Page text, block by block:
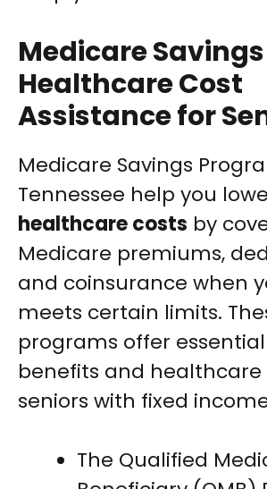
Medicare
Healthcare Cost
Assistance for
Medicare Savings
Tennessee help you
healthcare costs by
Medicare premiums,
and coinsurance when
meets certain limits.
programs offer
benefits and healthcare
seniors with fixed
The Qualified